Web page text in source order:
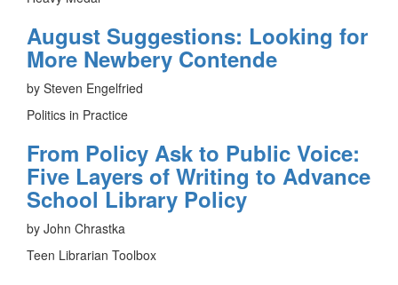
August Suggestions: Looking for
More Newbery Contende
by Steven Engelfried
Politics in Practice
From Policy Ask to Public Voice:
Five Layers of Writing to Advance
School Library Policy
by John Chrastka
Teen Librarian Toolbox